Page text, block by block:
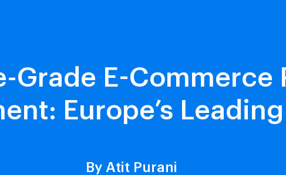
Grade E-Commerce
Europe’s
By Atit Purani